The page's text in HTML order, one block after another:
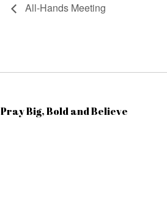
All-Hands Meeting
Pray Big, Bold and Believe